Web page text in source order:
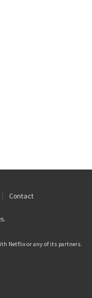
Contact
.
Netflix or any of its partners.